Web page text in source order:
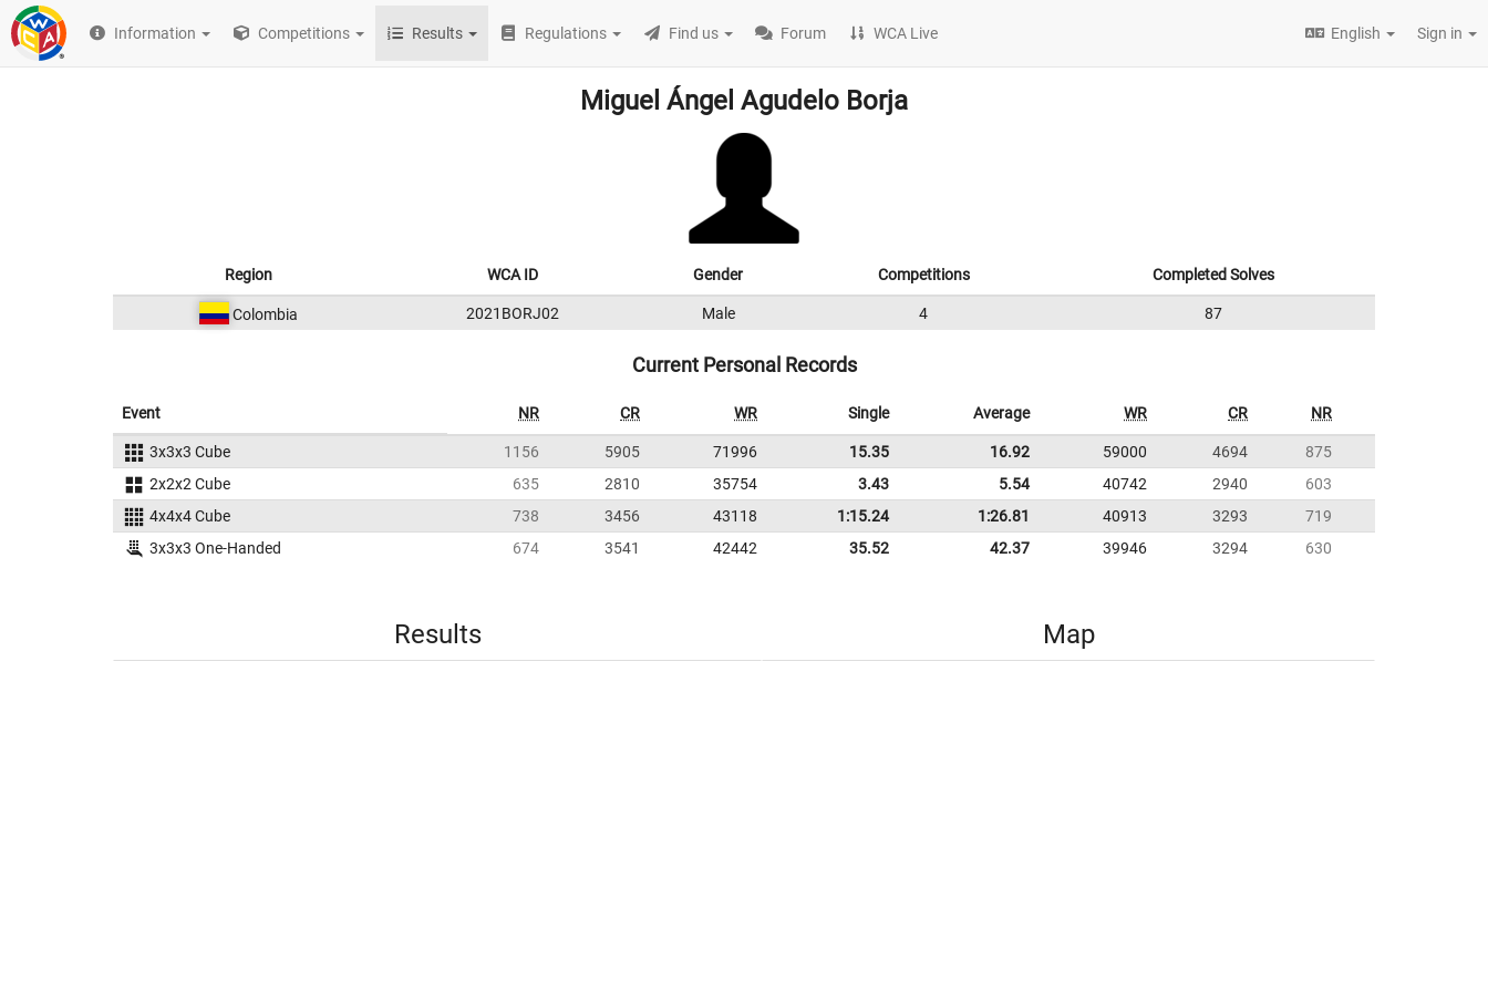
Information Competitions Results Regulations Find us Forum WCA Live English Sign in
Miguel Ángel Agudelo Borja
Region WCA ID Gender Competitions Completed Solves
Colombia 2021BORJ02 Male 4 87
Current Personal Records
Event NR CR WR Single Average WR CR NR
3x3x3 Cube 1156 5905 71996 15.35 16.92 59000 4694
875
2x2x2 Cube
635 2810 35754 3.43 5.54 40742 2940
603
4x4x4 Cube
738 3456 43118 1:15.24 1:26.81 40913 3293
719
3x3x3 One-Handed
674 3541 42442 35.52 42.37 39946 3294 630
Results Map